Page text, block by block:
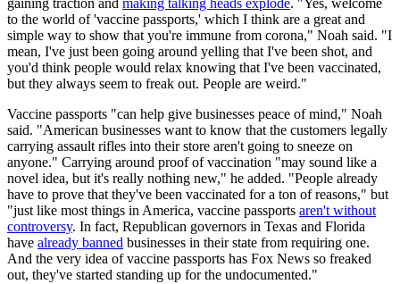
gaining traction and making talking heads explode. "Yes, welcome
to the world of 'vaccine passports,' which I think are a great and
simple way to show that you're immune from corona," Noah said. "I
mean, I've just been going around yelling that I've been shot, and
you'd think people would relax knowing that I've been vaccinated,
but they always seem to freak out. People are weird."
Vaccine passports "can help give businesses peace of mind," Noah
said. "American businesses want to know that the customers legally
carrying assault rifles into their store aren't going to sneeze on
anyone." Carrying around proof of vaccination "may sound like a
novel idea, but it's really nothing new," he added. "People already
have to prove that they've been vaccinated for a ton of reasons," but
"just like most things in America, vaccine passports aren't without
controversy. In fact, Republican governors in Texas and Florida
have already banned businesses in their state from requiring one.
And the very idea of vaccine passports has Fox News so freaked
out, they've started standing up for the undocumented."